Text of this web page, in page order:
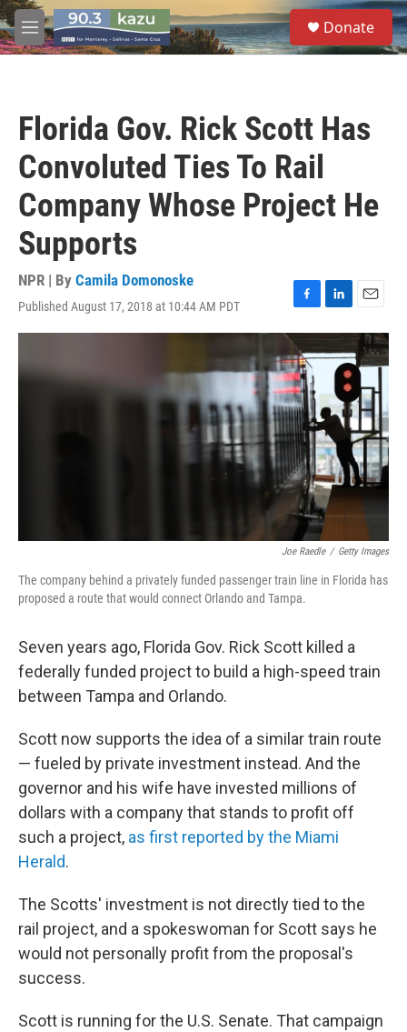
Skip to main content
M
e
S
e
a
Donate
Florida Gov. Rick Scott Has
Convoluted Ties To Rail
Company Whose Project He
Supports
NPR | By Camila Domonoske
Published August 17, 2018 at 10:44 AM PDT
F
a
c
e
b
o
o
k
L
i
n
k
d
I
n
E
m
a
i
Joe Raedle / Getty Images
The company behind a privately funded passenger train line in Florida has
proposed a route that would connect Orlando and Tampa.
Seven years ago, Florida Gov. Rick Scott killed a
federally funded project to build a high-speed train
between Tampa and Orlando.
Scott now supports the idea of a similar train route
— fueled by private investment instead. And the
governor and his wife have invested millions of
dollars with a company that stands to profit off
such a project, as first reported by the Miami
Herald.
The Scotts' investment is not directly tied to the
rail project, and a spokeswoman for Scott says he
would not personally profit from the proposal's
success.
Scott is running for the U.S. Senate. That campaign